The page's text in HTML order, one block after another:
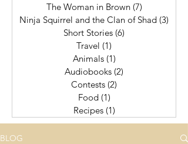
The Woman in Brown (7)
Ninja Squirrel and the Clan of Shad (3)
Short Stories (6)
Travel (1)
Animals (1)
Audiobooks (2)
Contests (2)
Food (1)
Recipes (1)
BLOG